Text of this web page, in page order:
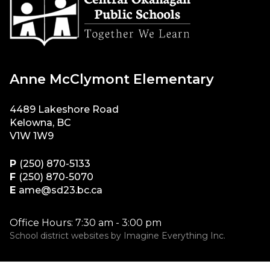
Anne McClymont Elementary
4489 Lakeshore Road
Kelowna, BC
V1W 1W9
P (250) 870-5133
F (250) 870-5070
E ame@sd23.bc.ca
Office Hours: 7:30 am - 3:00 pm
School district websites by Imagine Everything Inc.